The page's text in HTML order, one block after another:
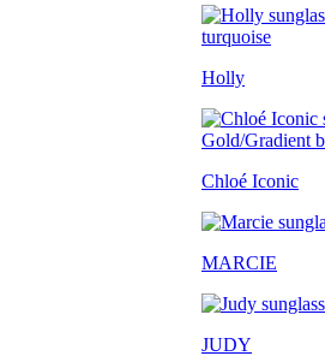
Holly
Chloé Iconic
MARCIE
JUDY